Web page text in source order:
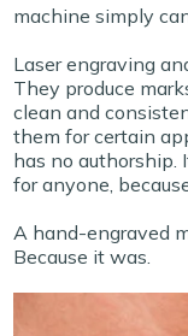
machine simply
Laser engraving
They produce
clean and
them for certain
has no authorship.
for anyone,
A hand-engraved
Because it was.